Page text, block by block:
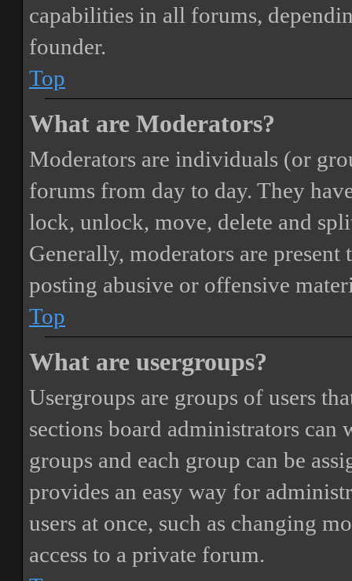
capabilities in all forums,
founder.
Top
What are Moderators?
Moderators are individuals (or
forums from day to day. They
lock, unlock, move, delete and
Generally, moderators are
posting abusive or offensive
Top
What are usergroups?
Usergroups are groups of users
sections board administrators can
groups and each group can be
provides an easy way for
users at once, such as changing
access to a private forum.